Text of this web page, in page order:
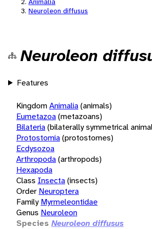
Neuroleon diffusus
Neuroleon
Features
KingdomAnimalia(animals)
Eumetazoa(metazoans)
Bilateria(bilaterally symmetrical
Protostomia(protostomes)
Ecdysozoa
Arthropoda(arthropods)
Hexapoda
Class Insecta(insects)
Order Neuroptera
Family Myrmeleontidae
Genus Neuroleon
Species Neuroleon diffusus